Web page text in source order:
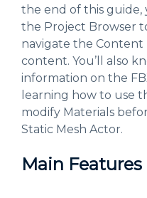
the end of this guide,
the Project Browser
navigate the Content
content. You’ll also
information on the
learning how to use
modify Materials
Static Mesh Actor.
Main Features